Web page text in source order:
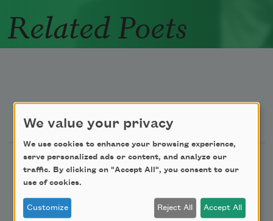
Related Poets
Newsletter Sign Up
Academy of American Poets Newsletter
We value your privacy
We use cookies to enhance your browsing experience,
serve personalized ads or content, and analyze our
traffic. By clicking on "Accept All", you consent to our
use of cookies.
Customize Reject All Accept All